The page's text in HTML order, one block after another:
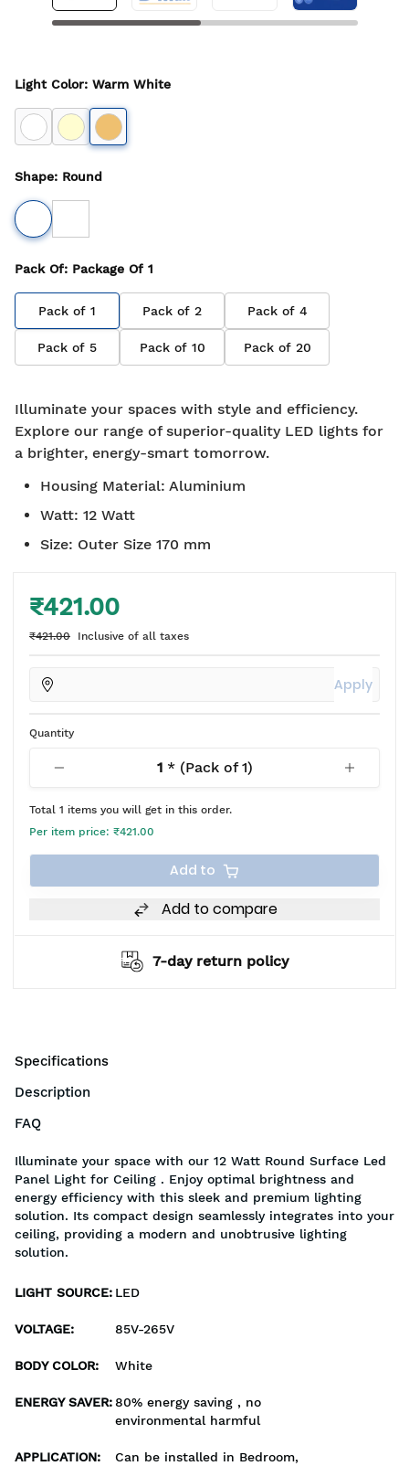
Light Color: Warm White
Shape: Round
Pack Of: Package Of 1
Pack of 1 Pack of 2 Pack of 4
Pack of 5 Pack of 10 Pack of 20
Illuminate your spaces with style and efficiency.
Explore our range of superior-quality LED lights for
a brighter, energy-smart tomorrow.
Housing Material: Aluminium
Watt: 12 Watt
Size: Outer Size 170 mm
₹421.00
₹421.00 Inclusive of all taxes
Apply
Quantity
1* (Pack of1)
Total 1 items you will get in this order.
Per item price: ₹421.00
Add to
Add to compare
7-day return policy
Specifications
Description
FAQ
Illuminate your space with our 12 Watt Round Surface Led
Panel Light for Ceiling . Enjoy optimal brightness and
energy efficiency with this sleek and premium lighting
solution. Its compact design seamlessly integrates into your
ceiling, providing a modern and unobtrusive lighting
solution.
LIGHT SOURCE: LED
VOLTAGE: 85V-265V
BODY COLOR: White
ENERGY SAVER:80% energy saving , no
environmental harmful
APPLICATION:
Can be installed in Bedroom,